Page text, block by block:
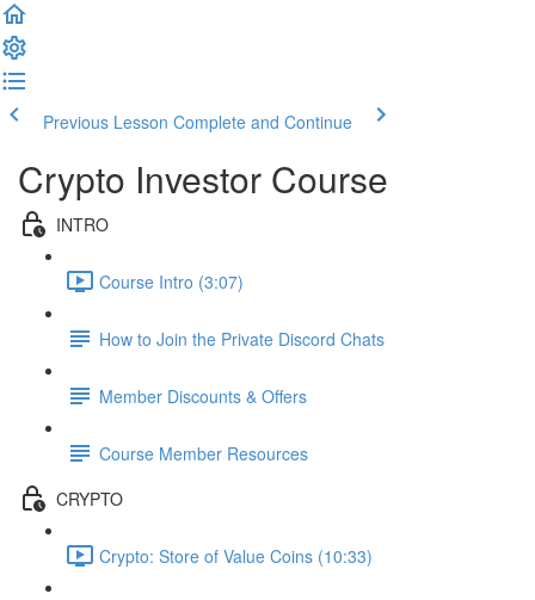
Previous Lesson Complete and Continue
Crypto Investor Course
INTRO
Course Intro (3:07)
How to Join the Private Discord Chats
Member Discounts & Offers
Course Member Resources
CRYPTO
Crypto: Store of Value Coins (10:33)